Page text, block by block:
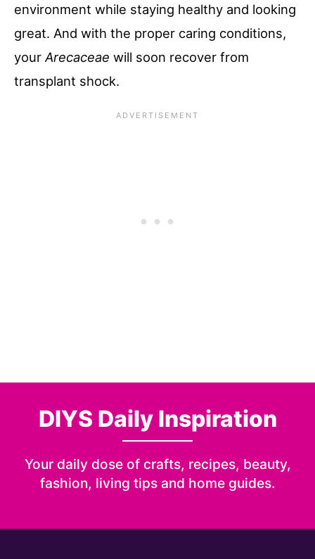
environment while staying healthy and looking
great. And with the proper caring conditions,
your Arecaceae will soon recover from
transplant shock.
DIYS Daily Inspiration
Your daily dose of crafts, recipes, beauty,
fashion, living tips and home guides.